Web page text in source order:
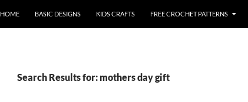
HOME BASIC DESIGNS KIDS CRAFTS FREE CROCHET PATTERNS
Search Results for: mothers day gift